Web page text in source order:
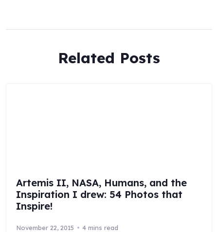
Related Posts
Artemis II, NASA, Humans, and the
Inspiration I drew: 54 Photos that
Inspire!
November 22, 2015 4 mins read